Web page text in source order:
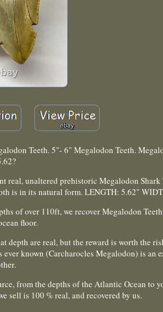
Teeth. 5"- 6" Megalodon Teeth.
real, unaltered prehistoric Megalodon Shark
is in its natural form. LENGTH: 5.62"
of over 110ft, we recover Megalodon
floor.
depth are real, but the reward is worth the
known (Carcharocles Megalodon) is an
from the depths of the Atlantic Ocean to
sell is 100 % real, and recovered by us.